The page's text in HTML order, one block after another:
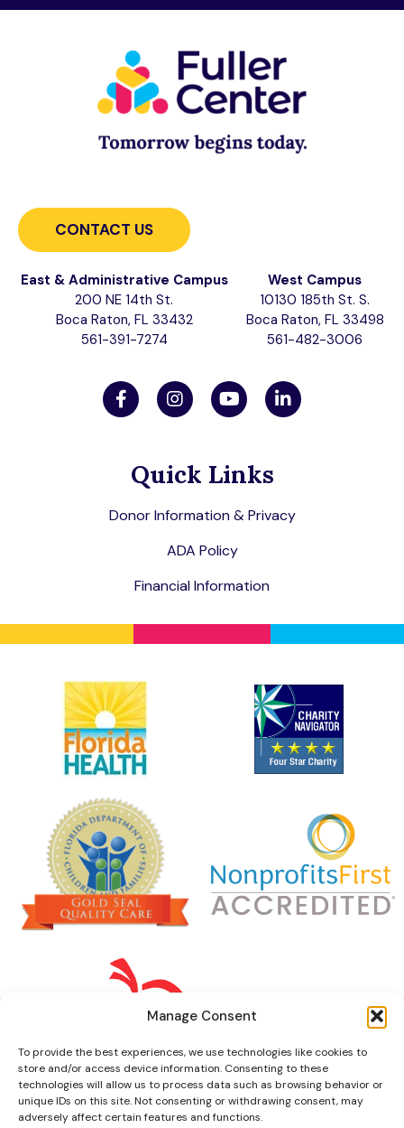
Manage Consent
To provide the best experiences, we use technologies like cookies to
store and/or access device information. Consenting to these
technologies will allow us to process data such as browsing behavior or
unique IDs on this site. Not consenting or withdrawing consent, may
adversely affect certain features and functions.
CONTACT US
East & Administrative Campus
200 NE 14th St.
Boca Raton, FL 33432
561-391-7274
West Campus
10130 185th St. S.
Boca Raton, FL 33498
561-482-3006
Quick Links
Donor Information & Privacy
ADA Policy
Financial Information